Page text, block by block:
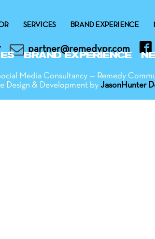
BRAND EXPERIENCE
SERVICES BRAND EXPERIENCE
partner@remedypr.com
Media Consultancy — Remedy
Design & Development by JasonHunter